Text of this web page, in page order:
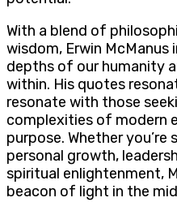
With a blend of
wisdom, Erwin
depths of our humanity
within. His quotes
resonate with those
complexities of modern
purpose. Whether
personal growth,
spiritual enlightenment,
beacon of light in the